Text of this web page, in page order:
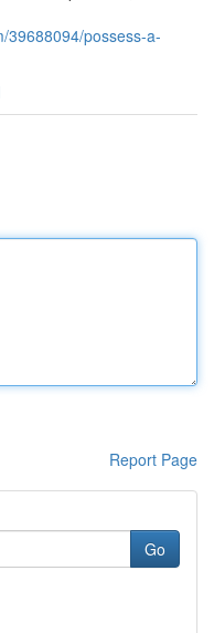
39688094/possess-a-
Report Page
Go